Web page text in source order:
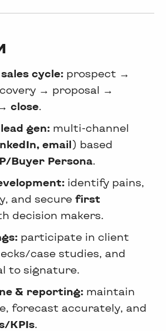
cycle: prospect →
→ proposal →
close.
gen: multi-channel
email) based
Buyer Persona.
identify pains,
and secure first
decision makers.
participate in client
case studies, and
to signature.
& reporting: maintain
forecast accurately, and
KPIs.